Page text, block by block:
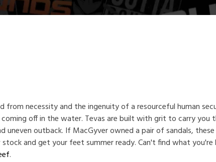
from necessity and the ingenuity of a resourceful human
off in the water. Tevas are built with grit to carry you
uneven outback. If MacGyver owned a pair of sandals,
and get your feet summer ready. Can't find what you're
.